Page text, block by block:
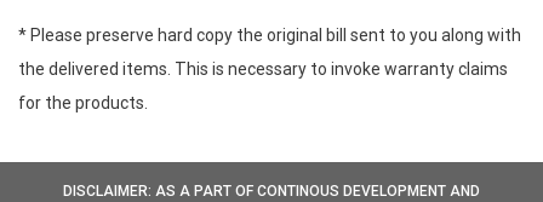
* Please preserve hard copy the original bill sent to you along with
the delivered items. This is necessary to invoke warranty claims
for the products.
DISCLAIMER: AS A PART OF CONTINOUS DEVELOPMENT AND